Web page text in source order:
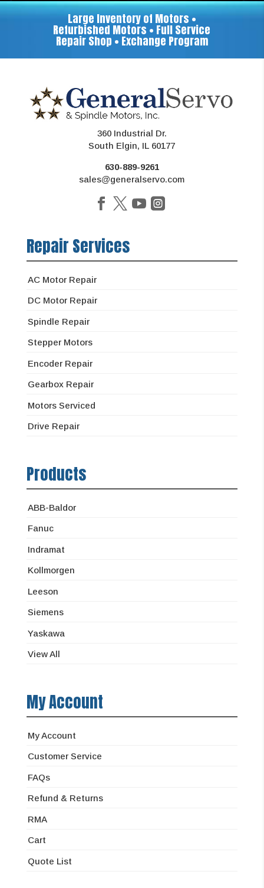
Large Inventory of Motors •
Refurbished Motors • Full Service
Repair Shop • Exchange Program
360 Industrial Dr.
South Elgin, IL 60177
630-889-9261
sales@generalservo.com
Repair Services
AC Motor Repair
DC Motor Repair
Spindle Repair
Stepper Motors
Encoder Repair
Gearbox Repair
Motors Serviced
Drive Repair
Products
ABB-Baldor
Fanuc
Indramat
Kollmorgen
Leeson
Siemens
Yaskawa
View All
My Account
My Account
Customer Service
FAQs
Refund & Returns
RMA
Cart
Quote List